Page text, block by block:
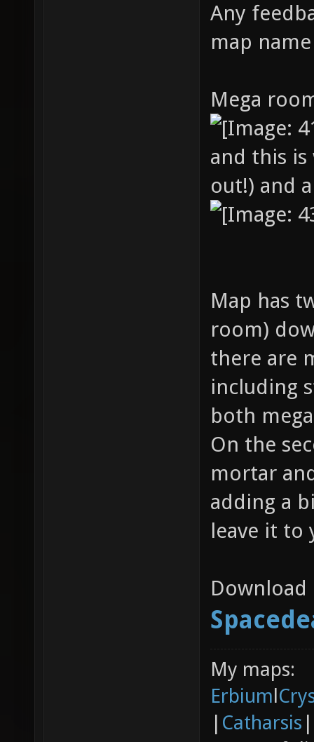
Any
map
Mega
and this
out!) and
Map has
room)
there are
including
both
On the
mortar
adding a
leave it to
My maps:
Erbiuml
| Catharsis |